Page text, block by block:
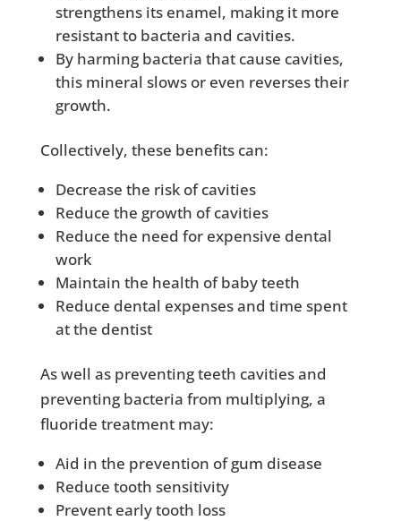
strengthens its enamel, making it more
resistant to bacteria and cavities.
By harming bacteria that cause cavities,
this mineral slows or even reverses their
growth.
Collectively, these benefits can:
Decrease the risk of cavities
Reduce the growth of cavities
Reduce the need for expensive dental
work
Maintain the health of baby teeth
Reduce dental expenses and time spent
at the dentist
As well as preventing teeth cavities and
preventing bacteria from multiplying, a
fluoride treatment may:
Aid in the prevention of gum disease
Reduce tooth sensitivity
Prevent early tooth loss